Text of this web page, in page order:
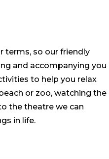
terms, so our friendly
and accompanying you
to help you relax
or zoo, watching the
the theatre we can
in life.